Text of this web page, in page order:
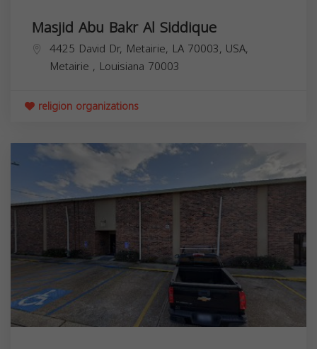
Masjid Abu Bakr Al Siddique
4425 David Dr, Metairie, LA 70003, USA,
Metairie , Louisiana 70003
religion organizations